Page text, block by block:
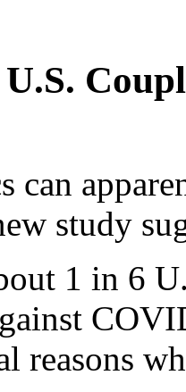
can
study
1 in 6
reasons